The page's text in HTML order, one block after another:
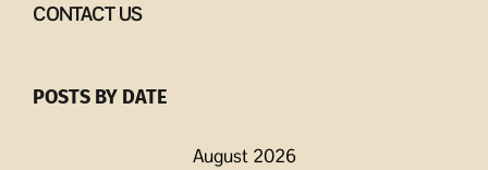
CONTACT US
POSTS BY DATE
August 2026